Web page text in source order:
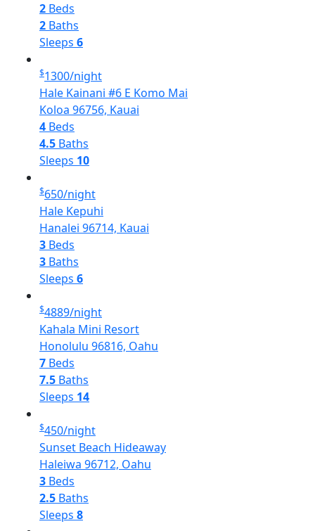
2 Beds
2 Baths
Sleeps 6
$1300/night
Hale Kainani #6 E Komo Mai
Koloa 96756, Kauai
4 Beds
4.5 Baths
Sleeps 10
$650/night
Hale Kepuhi
Hanalei 96714, Kauai
3 Beds
3 Baths
Sleeps 6
$4889/night
Kahala Mini Resort
Honolulu 96816, Oahu
7 Beds
7.5 Baths
Sleeps 14
$450/night
Sunset Beach Hideaway
Haleiwa 96712, Oahu
3 Beds
2.5 Baths
Sleeps 8